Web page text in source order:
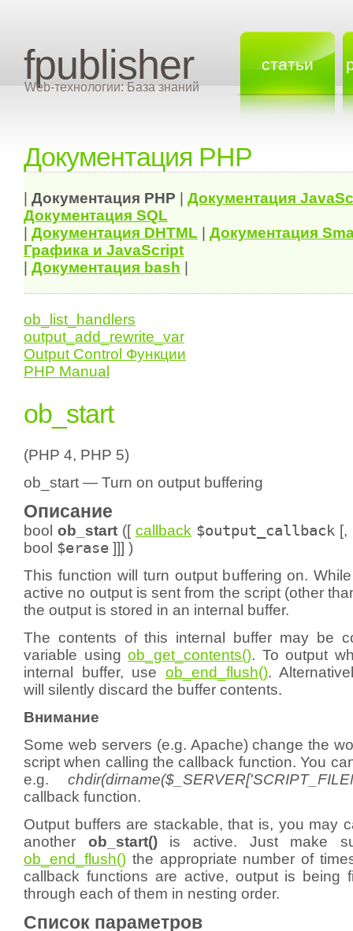
fpublisher
Web-технологии: База знаний
статьи
Документация PHP
Документация PHP Документация
Документация SQL
Документация DHTML
Документация
Графика и JavaScript
Документация bash
ob_list_handlers
output_add_rewrite_var
Output Control Функции
PHP Manual
ob_start
(PHP 4, PHP 5)
ob_start — Turn on output buffering
Описание
bool ob_start ([ callback $output_callback [,
bool $erase ]]] )
This function will turn output buffering on.
active no output is sent from the script (other
the output is stored in an internal buffer.
The contents of this internal buffer may be
variable usingob_get_contents(). To output
internal buffer, use ob_end_flush().
will silently discard the buffer contents.
Внимание
Some web servers (e.g. Apache) change the
script when calling the callback function. You
e.g.
callback function.
Output buffers are stackable, that is, you may
another ob_start()is active. Just make
ob_end_flush() the appropriate number of
callback functions are active, output is being
through each of them in nesting order.
Список параметров